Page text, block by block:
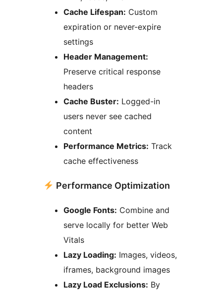
Cache Lifespan: Custom
expiration or never-expire
settings
Header Management:
Preserve critical response
headers
Cache Buster: Logged-in
users never see cached
content
Performance Metrics: Track
cache effectiveness
Performance Optimization
Google Fonts: Combine and
serve locally for better Web
Vitals
Lazy Loading: Images, videos,
iframes, background images
Lazy Load Exclusions: By